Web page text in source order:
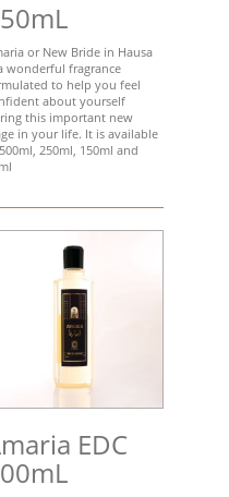
or New Bride in Hausa
wonderful fragrance
to help you feel
about yourself
this important new
in your life. It is available
250ml, 150ml and
EDC